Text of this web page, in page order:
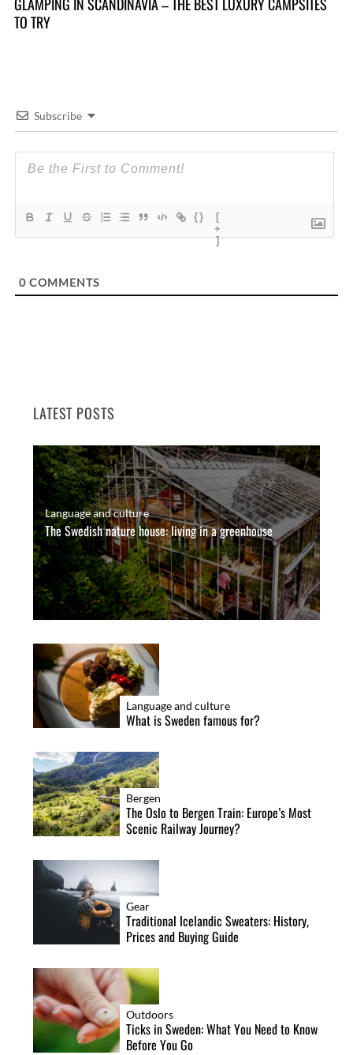
TO TRY
Subscribe
{}
[
+
]
0COMMENTS
LATEST POSTS
Language and culture
The Swedish nature house: living in a greenhouse
Language and culture
What is Sweden famous for?
Bergen
The Oslo to Bergen Train: Europe’s Most
Scenic Railway Journey?
Gear
Traditional Icelandic Sweaters: History,
Prices and Buying Guide
Outdoors
Ticks in Sweden: What You Need to Know
Before You Go